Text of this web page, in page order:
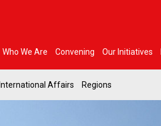
Who We Are Convening Our Initiatives
International Affairs Regions